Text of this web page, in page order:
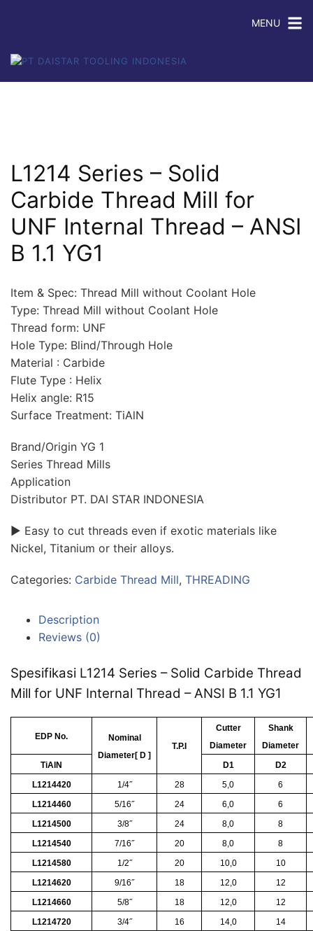
MENU
L1214 Series – Solid
Carbide Thread Mill for
UNF Internal Thread – ANSI
B 1.1 YG1
Item & Spec: Thread Mill without Coolant Hole
Type: Thread Mill without Coolant Hole
Thread form: UNF
Hole Type: Blind/Through Hole
Material : Carbide
Flute Type : Helix
Helix angle: R15
Surface Treatment: TiAlN
Brand/Origin YG 1
Series Thread Mills
Application
Distributor PT. DAI STAR INDONESIA
► Easy to cut threads even if exotic materials like
Nickel, Titanium or their alloys.
Categories: Carbide Thread Mill, THREADING
Description
Reviews (0)
Spesifikasi L1214 Series – Solid Carbide Thread
Mill for UNF Internal Thread – ANSI B 1.1 YG1
EDP No.
Nominal
Diameter[ D ]
T.P.I
Cutter
Diameter
Shank
Diameter
TiAlN
D1
D2
L1214420
1/4˝ 28 5,0
6
L1214460
5/16˝ 24 6,0
6
L1214500
3/8˝ 24 8,0
8
L1214540
7/16˝ 20 8,0
8
L1214580
1/2˝ 20 10,0
10
L1214620
9/16˝ 18 12,0
12
L1214660
5/8˝ 18 12,0
12
L1214720
3/4˝ 16 14,0 14